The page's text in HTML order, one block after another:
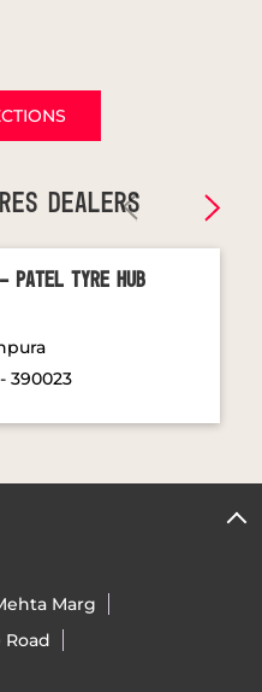
DEALERS
Patel Tyre Hub
390023
Marg
Road